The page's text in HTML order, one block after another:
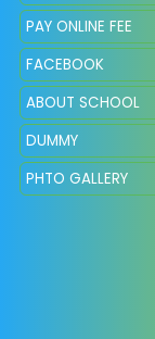
PAY ONLINE FEE
FACEBOOK
ABOUT SCHOOL
DUMMY
PHTO GALLERY